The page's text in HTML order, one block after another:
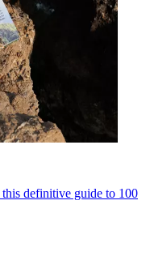
definitive guide to 100